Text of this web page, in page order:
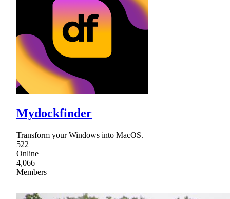
Mydockfinder
Transform your Windows into MacOS.
522
Online
4,066
Members